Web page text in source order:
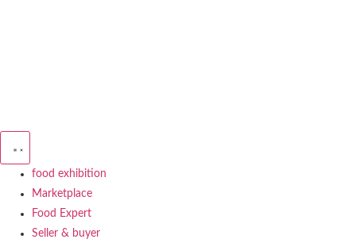
food exhibition
Marketplace
Food Expert
Seller & buyer